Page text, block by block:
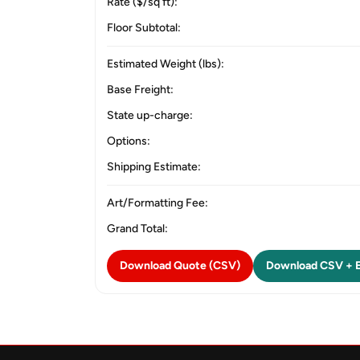
Floor Subtotal:
Estimated Weight (lbs):
Base Freight:
State up-charge:
Options:
Shipping Estimate:
Art/Formatting Fee:
Grand Total:
Download Quote (CSV) Download CSV +